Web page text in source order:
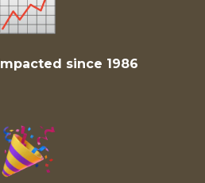
since 1986